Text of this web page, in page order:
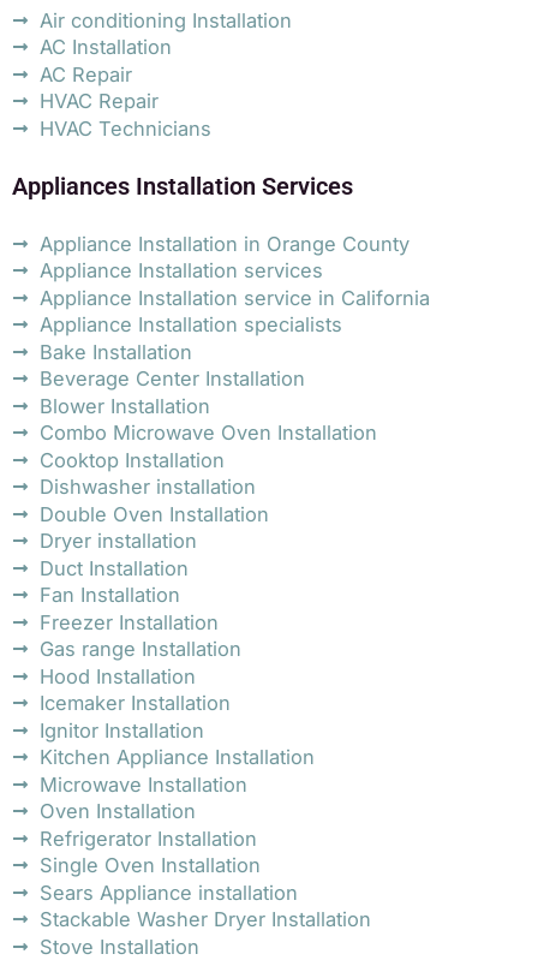
Air conditioning Installation
AC Installation
AC Repair
HVAC Repair
HVAC Technicians
Appliances Installation Services
Appliance Installation in Orange County
Appliance Installation services
Appliance Installation service in California
Appliance Installation specialists
Bake Installation
Beverage Center Installation
Blower Installation
Combo Microwave Oven Installation
Cooktop Installation
Dishwasher installation
Double Oven Installation
Dryer installation
Duct Installation
Fan Installation
Freezer Installation
Gas range Installation
Hood Installation
Icemaker Installation
Ignitor Installation
Kitchen Appliance Installation
Microwave Installation
Oven Installation
Refrigerator Installation
Single Oven Installation
Sears Appliance installation
Stackable Washer Dryer Installation
Stove Installation